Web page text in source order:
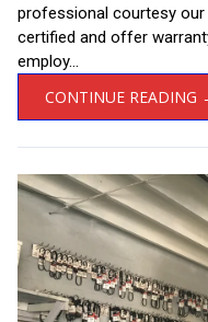
professional courtesy our
certified and offer
employ...
CONTINUE READING